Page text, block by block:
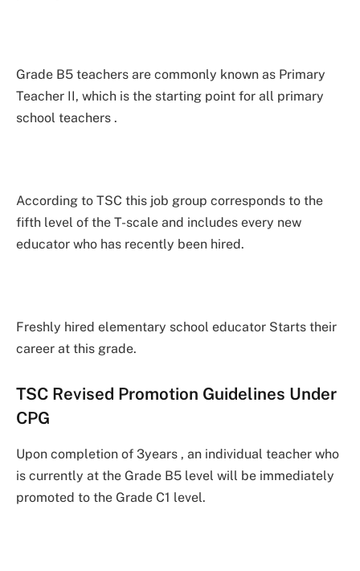
Grade B5 teachers are commonly known as Primary
Teacher II, which is the starting point for all primary
school teachers .
According to TSC this job group corresponds to the
fifth level of the T-scale and includes every new
educator who has recently been hired.
Freshly hired elementary school educator Starts their
career at this grade.
TSC Revised Promotion Guidelines Under
CPG
Upon completion of 3years , an individual teacher who
is currently at the Grade B5 level will be immediately
promoted to the Grade C1 level.